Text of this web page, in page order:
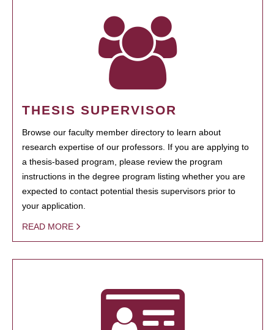
THESIS SUPERVISOR
Browse our faculty member directory to learn about
research expertise of our professors. If you are applying to
a thesis-based program, please review the program
instructions in the degree program listing whether you are
expected to contact potential thesis supervisors prior to
your application.
READ MORE